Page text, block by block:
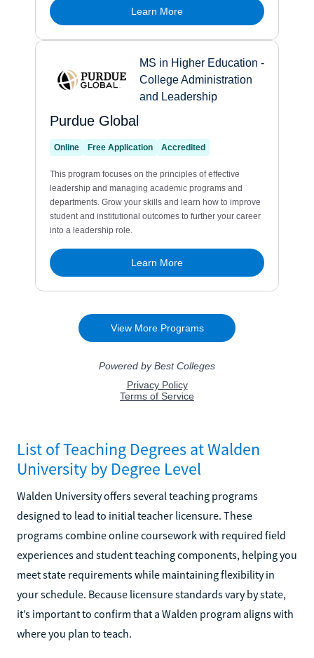
List of Teaching Degrees at Walden
University by Degree Level
Walden University offers several teaching programs
designed to lead to initial teacher licensure. These
programs combine online coursework with required field
experiences and student teaching components, helping you
meet state requirements while maintaining flexibility in
your schedule. Because licensure standards vary by state,
it’s important to confirm that a Walden program aligns with
where you plan to teach.